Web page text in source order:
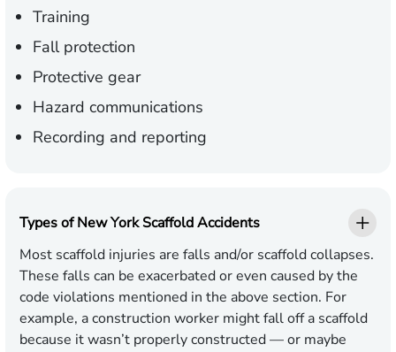
Training
Fall protection
Protective gear
Hazard communications
Recording and reporting
Types of New York Scaffold Accidents
Most scaffold injuries are falls and/or scaffold collapses.
These falls can be exacerbated or even caused by the
code violations mentioned in the above section. For
example, a construction worker might fall off a scaffold
because it wasn’t properly constructed — or maybe